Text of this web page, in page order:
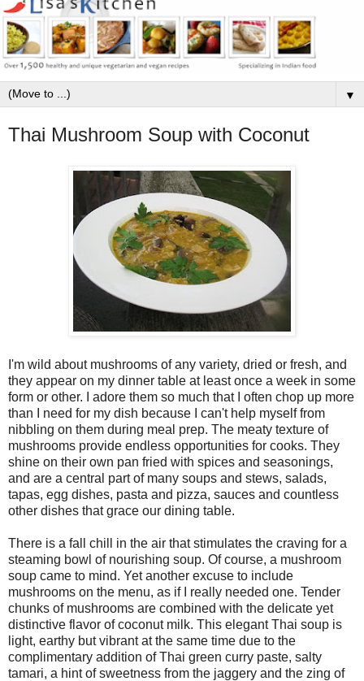
▼
Thai Mushroom Soup with Coconut
I'm wild about mushrooms of any variety, dried or fresh, and
they appear on my dinner table at least once a week in some
form or other. I adore them so much that I often chop up more
than I need for my dish because I can't help myself from
nibbling on them during meal prep. The meaty texture of
mushrooms provide endless opportunities for cooks. They
shine on their own pan fried with spices and seasonings,
and are a central part of many soups and stews, salads,
tapas, egg dishes, pasta and pizza, sauces and countless
other dishes that grace our dining table.
There is a fall chill in the air that stimulates the craving for a
steaming bowl of nourishing soup. Of course, a mushroom
soup came to mind. Yet another excuse to include
mushrooms on the menu, as if I really needed one. Tender
chunks of mushrooms are combined with the delicate yet
distinctive flavor of coconut milk. This elegant Thai soup is
light, earthy but vibrant at the same time due to the
complimentary addition of Thai green curry paste, salty
tamari, a hint of sweetness from the jaggery and the zing of